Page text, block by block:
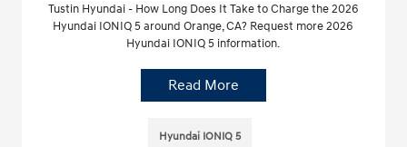
Tustin Hyundai - How Long Does It Take to Charge the 2026
Hyundai IONIQ 5 around Orange, CA? Request more 2026
Hyundai IONIQ 5 information.
Read More
Hyundai IONIQ 5